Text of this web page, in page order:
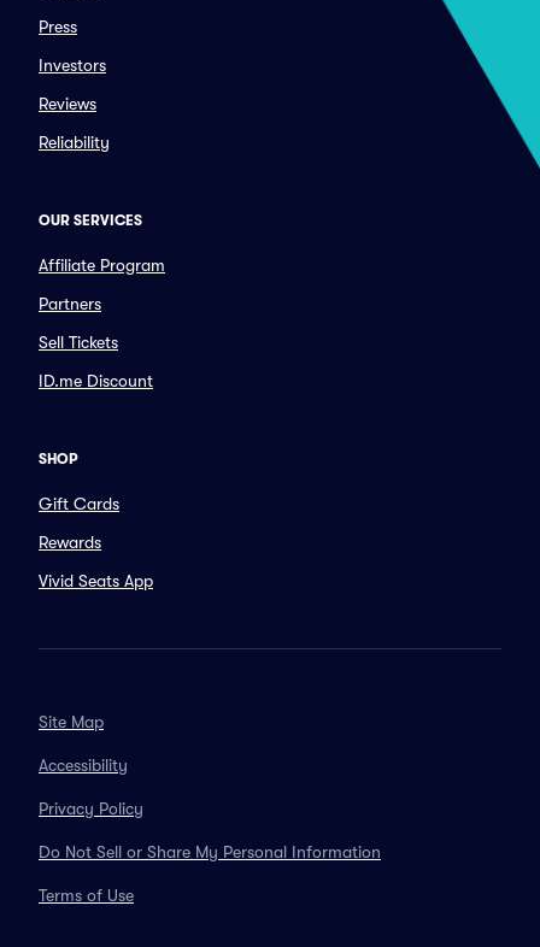
Press
Investors
Reviews
Reliability
OUR SERVICES
Affiliate Program
Partners
Sell Tickets
ID.me Discount
SHOP
Gift Cards
Rewards
Vivid Seats App
Site Map
Accessibility
Privacy Policy
Do Not Sell or Share My Personal Information
Terms of Use